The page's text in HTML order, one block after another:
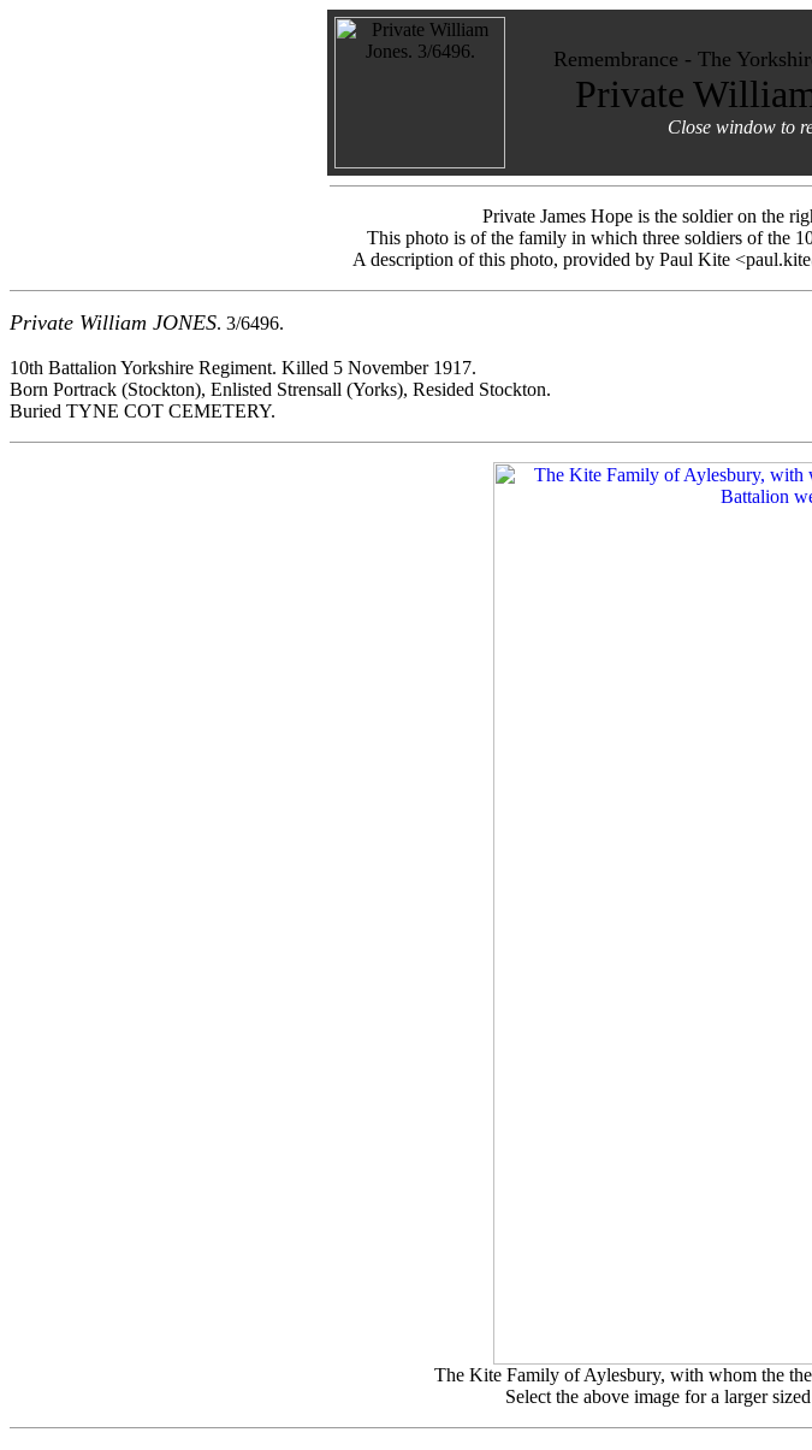
Remembrance - The
Private
Close window to
Private James Hope is the soldier on the
This photo is of the family in which three soldiers of the
A description of this photo, provided by Paul Kite
Private William JONES. 3/6496.
10th Battalion Yorkshire Regiment. Killed 5 November 1917.
Born Portrack (Stockton), Enlisted Strensall (Yorks), Resided Stockton.
Buried TYNE COT CEMETERY.
The Kite Family of Aylesbury, with whom the
Select the above image for a larger